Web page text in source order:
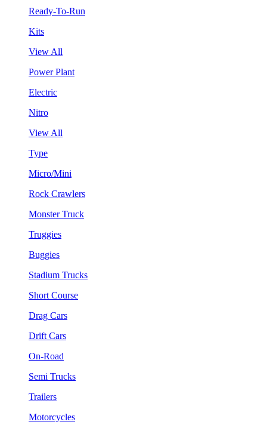
Ready-To-Run
Kits
View All
Power Plant
Electric
Nitro
View All
Type
Micro/Mini
Rock Crawlers
Monster Truck
Truggies
Buggies
Stadium Trucks
Short Course
Drag Cars
Drift Cars
On-Road
Semi Trucks
Trailers
Motorcycles